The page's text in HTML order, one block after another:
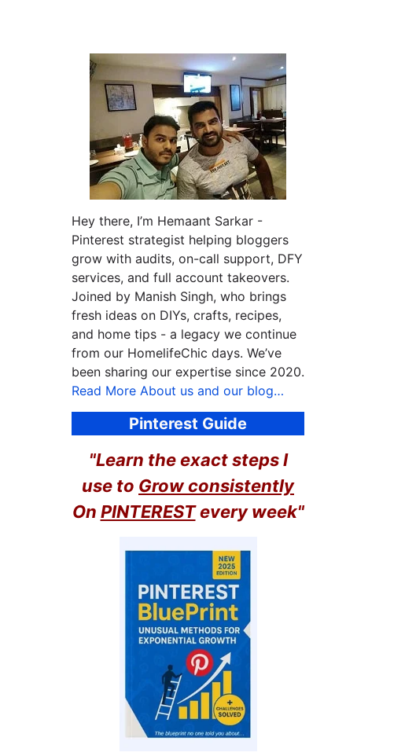
Hey there, I’m Hemaant Sarkar -
Pinterest strategist helping bloggers
grow with audits, on-call support, DFY
services, and full account takeovers.
Joined by Manish Singh, who brings
fresh ideas on DIYs, crafts, recipes,
and home tips - a legacy we continue
from our HomelifeChic days. We’ve
been sharing our expertise since 2020.
Read More About us and our blog…
Pinterest Guide
"Learn the exact steps I
use to Grow consistently
On PINTERESTevery week"